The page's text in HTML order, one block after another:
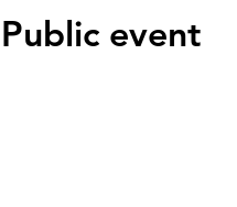
Public event